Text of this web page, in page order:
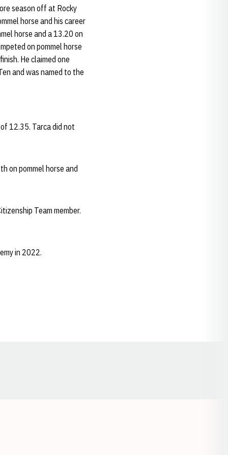
season off at Rocky
horse and his career
horse and a 13.20 on
on pommel horse
He claimed one
and was named to the
12.35. Tarca did not
on pommel horse and
Team member.
in 2022.